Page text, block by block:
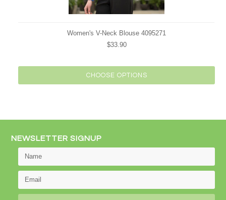
Women's V-Neck Blouse 4095271
$33.90
CHOOSE OPTIONS
NEWSLETTER SIGNUP